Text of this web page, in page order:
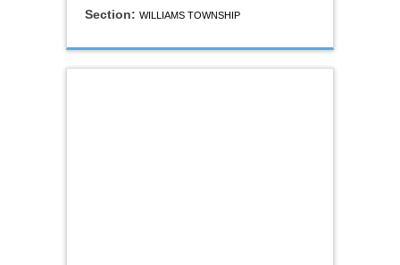
Section: WILLIAMS TOWNSHIP